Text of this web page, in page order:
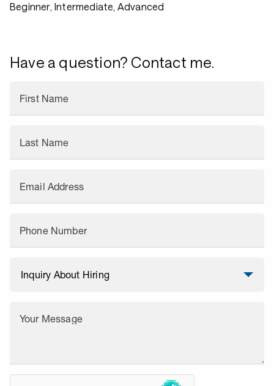
Beginner, Intermediate, Advanced
Have a question? Contact me.
First Name
Last Name
Email Address
Phone Number
Your Message